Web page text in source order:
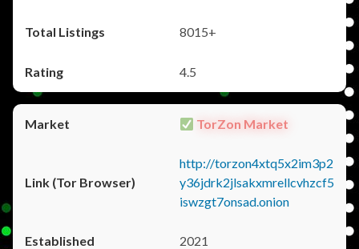
8015+
4.5
TorZon Market
http://torzon4xtq5x2im3p2
y36jdrk2jlsakxmrellcvhzcf5
iswzgt7onsad.onion
2021